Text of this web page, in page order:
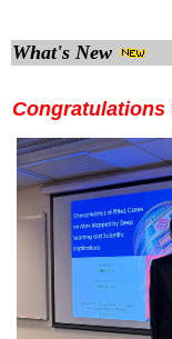
What's New
Congratulations